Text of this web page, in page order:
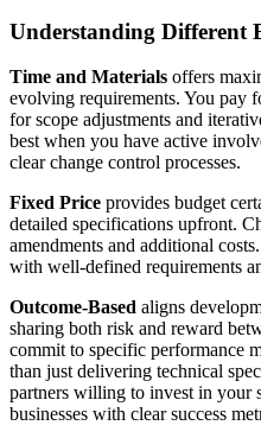
Understanding Different
Time and Materials offers
evolving requirements. You pay
for scope adjustments and
best when you have active
clear change control processes.
Fixed Price provides budget
detailed specifications upfront.
amendments and additional
with well-defined requirements
Outcome-Based aligns
sharing both risk and reward
commit to specific performance
than just delivering technical
partners willing to invest in your
businesses with clear success